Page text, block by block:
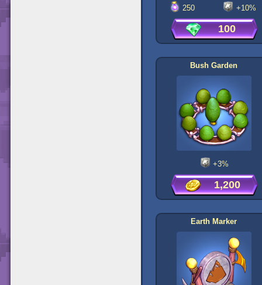
250 +10%
100
Bush Garden
+3%
1,200
Earth Marker